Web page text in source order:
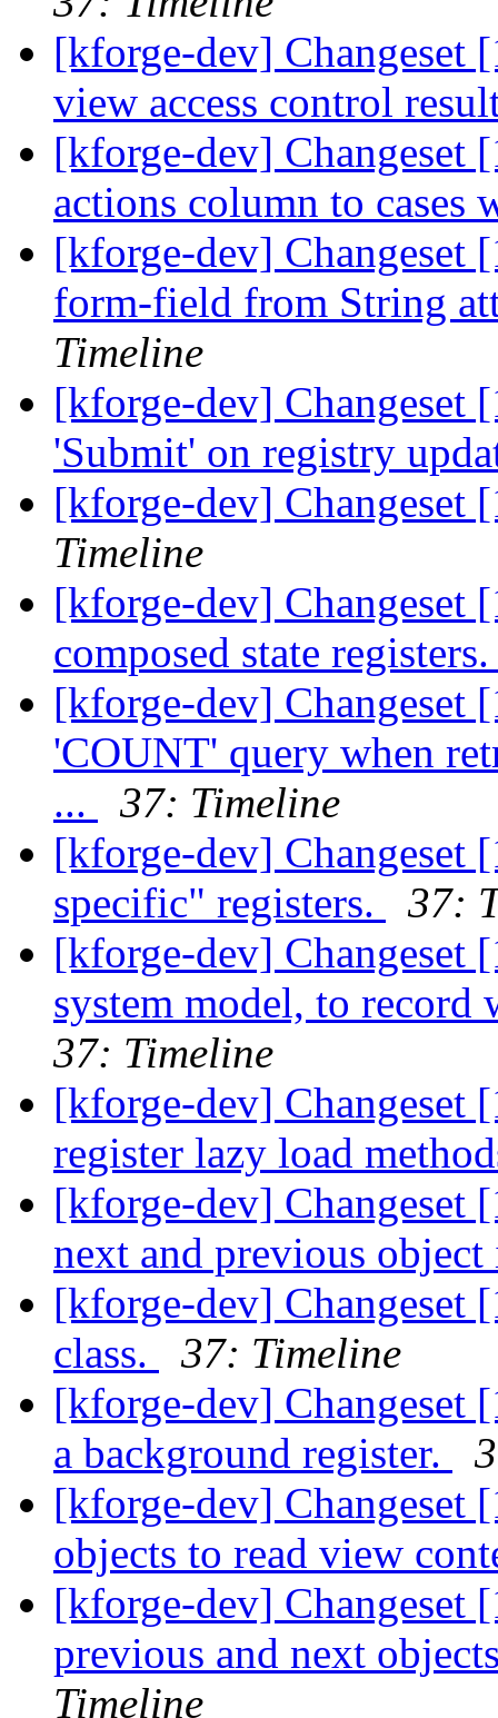
[kforge-dev] Changeset
view access control
[kforge-dev] Changeset
actions column to cases
[kforge-dev] Changeset
form-field from String
Timeline
[kforge-dev] Changeset
'Submit' on registry
[kforge-dev] Changeset
Timeline
[kforge-dev] Changeset
composed state
[kforge-dev] Changeset
'COUNT' query when
...
37: Timeline
[kforge-dev] Changeset
specific" registers.
37:
[kforge-dev] Changeset
system model, to record
37: Timeline
[kforge-dev] Changeset
register lazy load
[kforge-dev] Changeset
next and previous
[kforge-dev] Changeset
class.
37: Timeline
[kforge-dev] Changeset
a background register.
[kforge-dev] Changeset
objects to read view
[kforge-dev] Changeset
previous and next
Timeline